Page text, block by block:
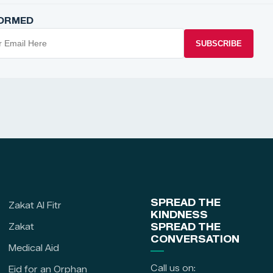
SUBSCRIBE
Zakat Al Fitr
Zakat
Medical Aid
Eid for an Orphan
SPREAD THE
KINDNESS
SPREAD THE
CONVERSATION
Call us on: